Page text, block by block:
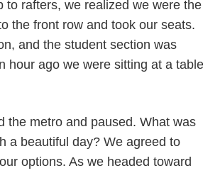
to rafters, we realized we were the
the front row and took our seats.
and the student section was
hour ago we were sitting at a table
the metro and paused. What was
a beautiful day? We agreed to
options. As we headed toward